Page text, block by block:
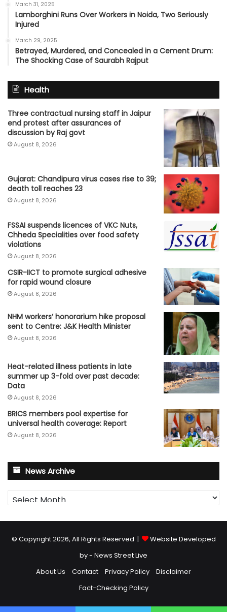
March 31, 2025
Lamborghini Runs Over Workers in Noida, Two Seriously
Injured
March 29, 2025
Betrayed, Murdered, and Concealed in a Cement Drum:
The Shocking Case of Saurabh Rajput
Health
Three contractual nursing staff in Jaipur
end protest after assurances of
discussion by Raj govt
August 8, 2026
Gujarat: Chandipura virus cases rise to 39;
death toll reaches 23
August 8, 2026
FSSAI suspends licences of VKC Nuts,
Chheda Specialities over food safety
violations
August 8, 2026
CSIR-IICT to promote surgical adhesive
for rapid wound closure
August 8, 2026
NHM workers’ honorarium hike proposal
sent to Centre: J&K Health Minister
August 8, 2026
Heat-related illness patients in late
summer up 3-fold over past decade:
Data
August 8, 2026
BRICS members pool expertise for
universal health coverage: Report
August 8, 2026
News Archive
News
Archive
© Copyright 2026, All Rights Reserved |
Website Developed
by - News Street Live
About Us
Contact Privacy Policy
Disclaimer
Fact-Checking Policy